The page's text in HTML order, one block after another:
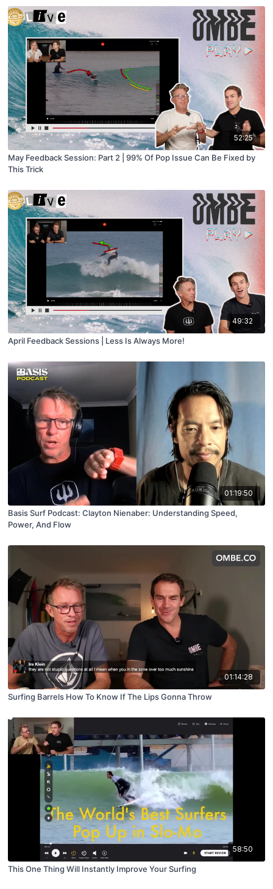
52:25
May Feedback Session: Part 2 | 99% Of Pop Issue Can Be Fixed by
This Trick
49:32
April Feedback Sessions | Less Is Always More!
01:19:50
Basis Surf Podcast: Clayton Nienaber: Understanding Speed,
Power, And Flow
01:14:28
Surfing Barrels How To Know If The Lips Gonna Throw
58:50
This One Thing Will Instantly Improve Your Surfing